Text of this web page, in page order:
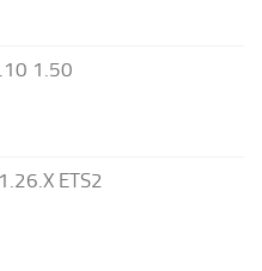
1.50
ETS2